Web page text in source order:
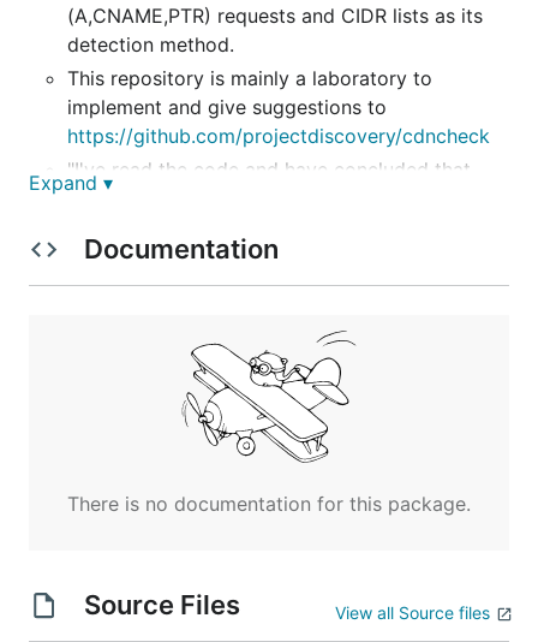
(A,CNAME,PTR) requests and CIDR lists as its
detection method.
This repository is mainly a laboratory to
implement and give suggestions to
https://github.com/projectdiscovery/cdncheck
"I've read the code and have concluded that
you're a noob. It is the shittiest program ever.
https://github.com/99designs/clouddetect
Expand ▾
Documentation
There is no documentation for this package.
Source Files View all Source files